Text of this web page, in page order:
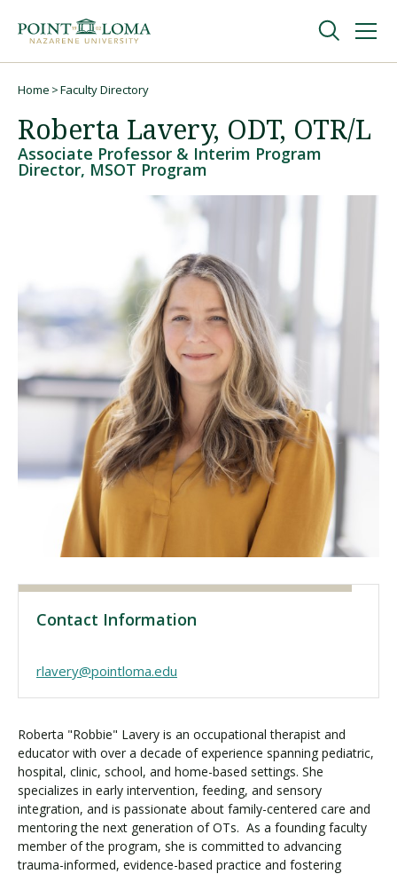
navigation
content
Undergraduate
Graduate
Request Information
Visit PLNU
Request Information Visit PLNU
Home Faculty Directory
Roberta Lavery, ODT, OTR/L
Associate Professor & Interim Program
Director, MSOT Program
Contact Information
rlavery@pointloma.edu
Roberta "Robbie" Lavery is an occupational therapist and
educator with over a decade of experience spanning pediatric,
hospital, clinic, school, and home-based settings. She
specializes in early intervention, feeding, and sensory
integration, and is passionate about family-centered care and
mentoring the next generation of OTs. As a founding faculty
member of the program, she is committed to advancing
trauma-informed, evidence-based practice and fostering